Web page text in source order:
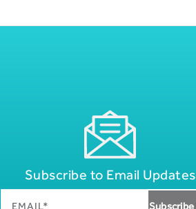
Subscribe to Email Updates